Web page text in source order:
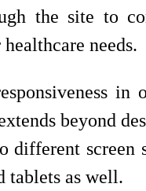
the site to
needs.
in
beyond
different
tablets as well.